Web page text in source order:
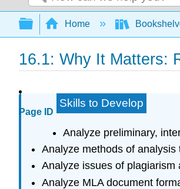
Search
Expand/collapse
Home
16.1: Why It Matters:
Page ID
Skills to Develop
Analyze preliminary,
Analyze methods of
Analyze issues of plagiarism
Analyze MLA document